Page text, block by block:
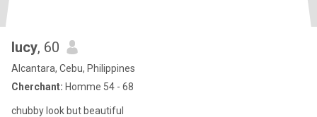
lucy, 60
Alcantara, Cebu, Philippines
Cherchant: Homme 54 - 68
chubby look but beautiful